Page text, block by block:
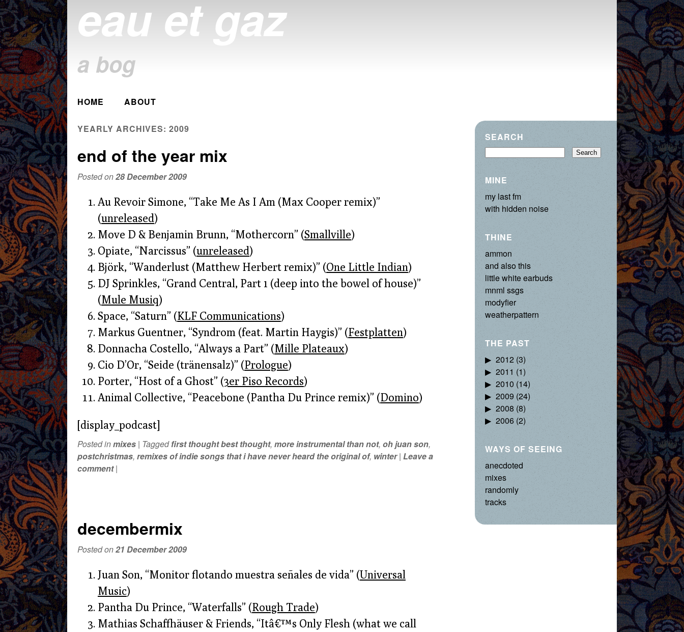
eau et gaz
a bog
Main menu
Skip
to
content
HOME ABOUT
YEARLY ARCHIVES: 2009
end of the year mix
Posted on28 December 2009
Au Revoir Simone, “Take Me As I Am (Max Cooper remix)”
(unreleased)
Move D & Benjamin Brunn, “Mothercorn” (Smallville)
Opiate, “Narcissus” (unreleased)
Björk, “Wanderlust (Matthew Herbert remix)” (One Little Indian)
DJ Sprinkles, “Grand Central, Part 1 (deep into the bowel of house)”
(Mule Musiq)
Space, “Saturn” (KLF Communications)
Markus Guentner, “Syndrom (feat. Martin Haygis)” (Festplatten)
Donnacha Costello, “Always a Part” (Mille Plateaux)
Cio D’Or, “Seide (tränensalz)” (Prologue)
Porter, “Host of a Ghost” (3er Piso Records)
Animal Collective, “Peacebone (Pantha Du Prince remix)” (Domino)
[display_podcast]
Posted inmixes | Taggedfirst thought best thought, more instrumental than not, oh juan son,
postchristmas, remixes of indie songs that i have never heard the original of, winter | Leave a
comment |
decembermix
Posted on21 December 2009
Juan Son, “Monitor flotando muestra señales de vida” (Universal
Music)
Pantha Du Prince, “Waterfalls” (Rough Trade)
Mathias Schaffhäuser & Friends, “Itâ€™s Only Flesh (what we call
SEARCH
MINE
my last fm
with hidden noise
THINE
ammon
and also this
little white earbuds
mnml ssgs
modyfier
weatherpattern
THE PAST
2012 (3)
2011 (1)
2010 (14)
2009 (24)
2008 (8)
2006 (2)
WAYS OF SEEING
anecdoted
mixes
randomly
tracks